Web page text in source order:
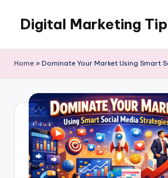
content
Digital Marketing
Blog
Home » Dominate Your Market Using Smart